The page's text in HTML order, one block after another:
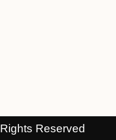
Reserved